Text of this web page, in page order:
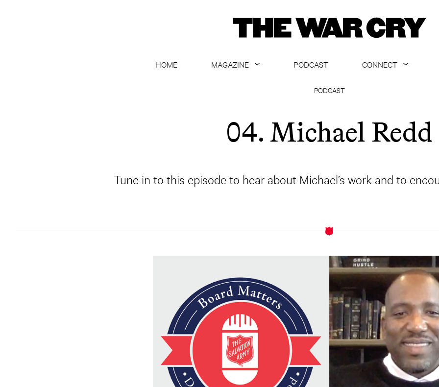
HOME
MAGAZINE
ARCHIVE
PODCAST
CONNECT
PODCAST
04. Michael Redd
Tune in to this episode to hear about Michael’s work and to